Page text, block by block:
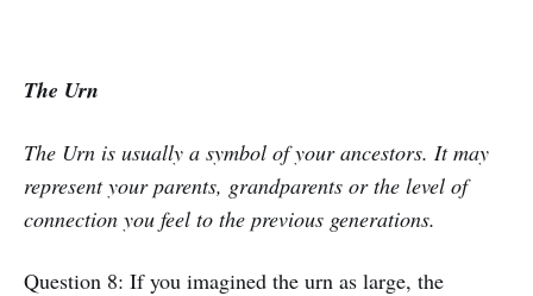
The Urn
The Urn is usually a symbol of your ancestors. It may
represent your parents, grandparents or the level of
connection you feel to the previous generations.
Question 8: If you imagined the urn as large, the